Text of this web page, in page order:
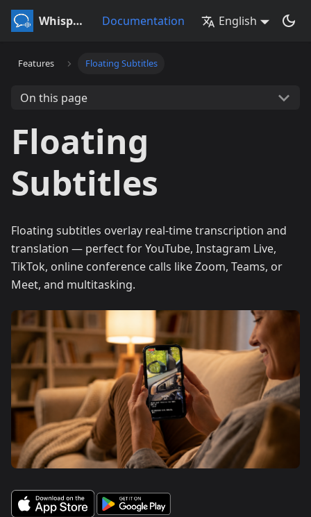
Whisperr Documentation English
Features Floating Subtitles
On this page
Floating
Subtitles
Floating subtitles overlay real-time transcription and
translation — perfect for YouTube, Instagram Live,
TikTok, online conference calls like Zoom, Teams, or
Meet, and multitasking.